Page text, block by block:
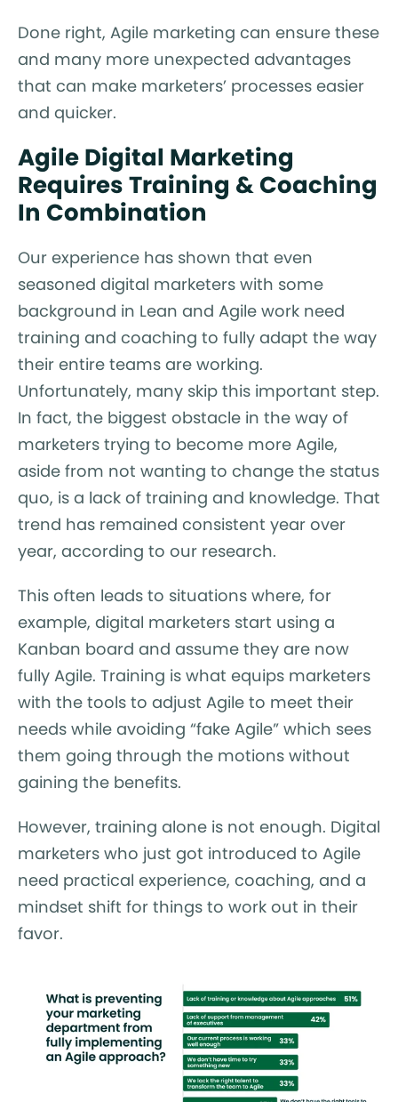
Done right, Agile marketing can ensure these
and many more unexpected advantages
that can make marketers’ processes easier
and quicker.
Agile Digital Marketing
Requires Training & Coaching
In Combination
Our experience has shown that even
seasoned digital marketers with some
background in Lean and Agile work need
training and coaching to fully adapt the way
their entire teams are working.
Unfortunately, many skip this important step.
In fact, the biggest obstacle in the way of
marketers trying to become more Agile,
aside from not wanting to change the status
quo, is a lack of training and knowledge. That
trend has remained consistent year over
year, according to our research.
This often leads to situations where, for
example, digital marketers start using a
Kanban board and assume they are now
fully Agile. Training is what equips marketers
with the tools to adjust Agile to meet their
needs while avoiding “fake Agile” which sees
them going through the motions without
gaining the benefits.
However, training alone is not enough. Digital
marketers who just got introduced to Agile
need practical experience, coaching, and a
mindset shift for things to work out in their
favor.